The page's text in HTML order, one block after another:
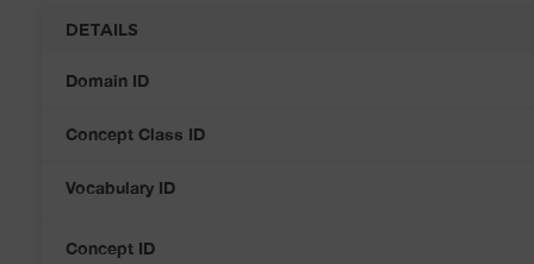
DETAILS
Domain ID
Concept Class ID
Vocabulary ID
Concept ID